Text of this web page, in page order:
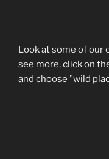
Look at some of our
see more, click on
and choose "wild